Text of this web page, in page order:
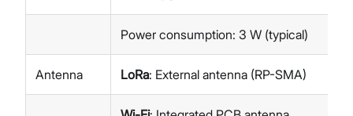
Power consumption: 3 W (typical)
Antenna LoRa: External antenna (RP-SMA)